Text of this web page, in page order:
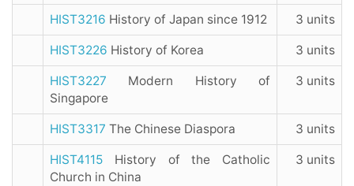
HIST3216 History of Japan since 1912 3 units
HIST3226 History of Korea 3 units
HIST3227 Modern History of
Singapore
3 units
HIST3317 The Chinese Diaspora 3 units
HIST4115 History of the Catholic
Church in China
3 units